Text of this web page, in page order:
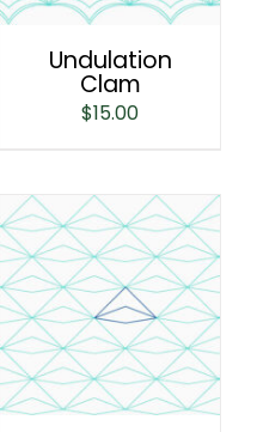
Undulation
Clam
$15.00